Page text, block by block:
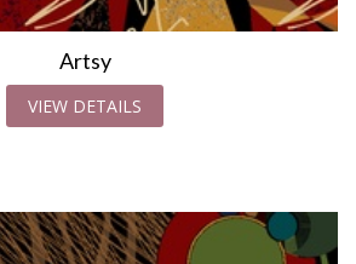
Artsy
VIEW DETAILS